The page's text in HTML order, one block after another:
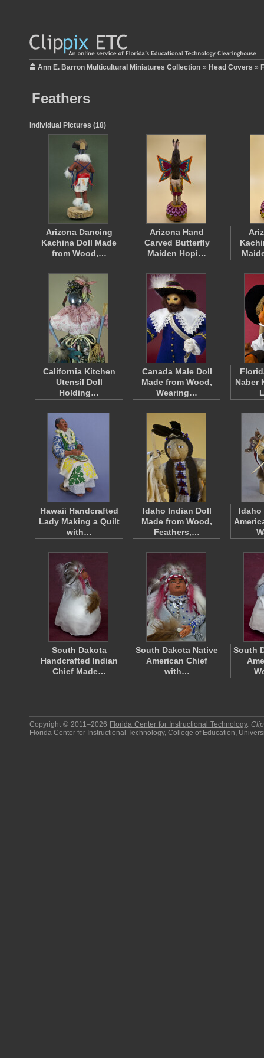
Ann E. Barron Multicultural Miniatures Collection » Head Covers »
Feathers
Individual Pictures (18)
Arizona Dancing
Kachina Doll Made
from Wood,…
Arizona Hand
Carved Butterfly
Maiden Hopi…
California Kitchen
Utensil Doll
Holding…
Canada Male Doll
Made from Wood,
Wearing…
Naber
Hawaii Handcrafted
Lady Making a Quilt
with…
Idaho Indian Doll
Made from Wood,
Feathers,…
Idaho
South Dakota
Handcrafted Indian
Chief Made…
South Dakota Native
American Chief
with…
South
Copyright © 2011–2026 Florida Center for Instructional Technology.
Florida Center for Instructional Technology, College of Education,